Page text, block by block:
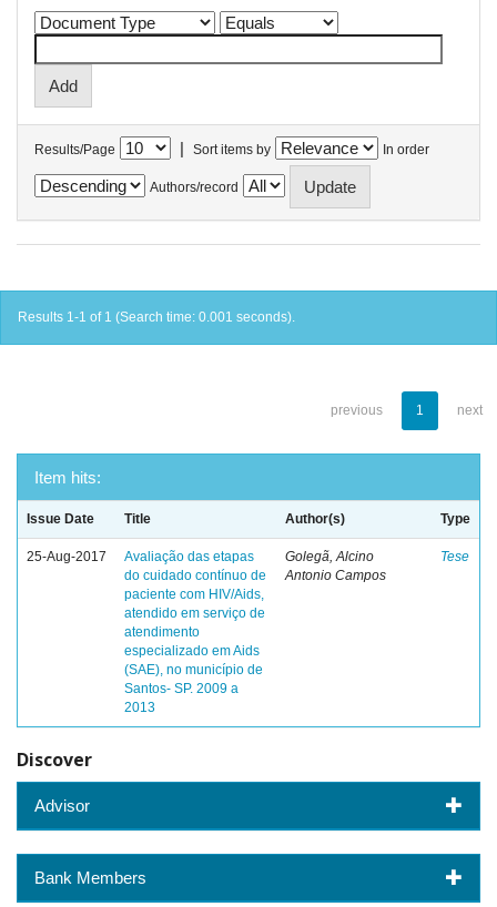
Results/Page | Sort items by In order
Authors/record
Results 1-1 of 1 (Search time: 0.001 seconds).
previous 1 next
Item hits:
Issue Date Title Author(s) Type
25-Aug-2017
Avaliação das etapas
do cuidado contínuo de
paciente com HIV/Aids,
atendido em serviço de
atendimento
especializado em Aids
(SAE), no município de
Santos- SP. 2009 a
2013
Golegã, Alcino
Antonio Campos
Tese
Discover
Advisor
Bank Members